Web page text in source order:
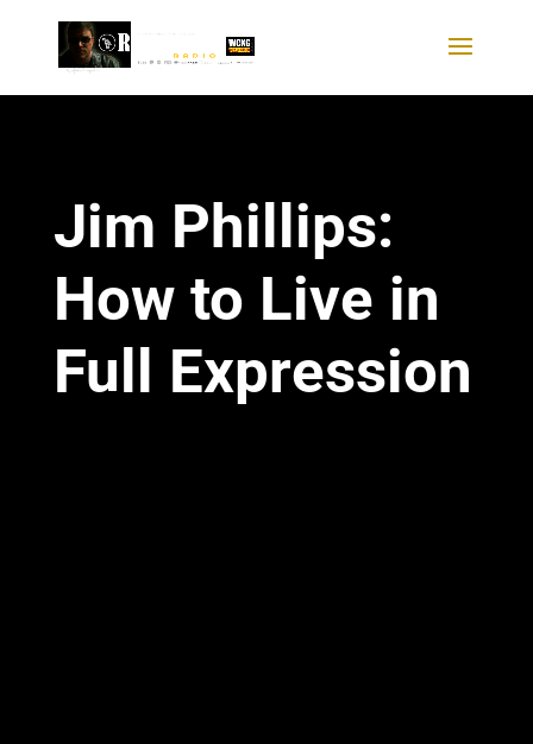
Jim Phillips:
How to Live in
Full Expression